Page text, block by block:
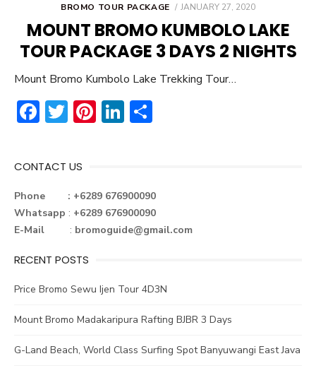
BROMO TOUR PACKAGE
POSTED
JANUARY 27, 2020
MOUNT BROMO KUMBOLO LAKE
TOUR PACKAGE 3 DAYS 2 NIGHTS
Mount Bromo Kumbolo Lake Trekking Tour…
F
e
b
o
ok
T
it
te
r
Pi
st
Li
n
CONTACT US
Phone : +6289 676900090
Whatsapp : +6289 676900090
E-Mail
: bromoguide@gmail.com
RECENT POSTS
Price Bromo Sewu Ijen Tour 4D3N
Mount Bromo Madakaripura Rafting BJBR 3 Days
G-Land Beach, World Class Surfing Spot Banyuwangi East Java